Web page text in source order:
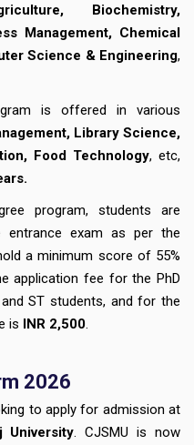
Biochemistry,
Management, Chemical
Science & Engineering,
is offered in various
Library Science,
Food Technology, etc,
program, students are
entrance exam as per the
a minimum score of 55%
application fee for the PhD
ST students, and for the
is INR 2,500.
2026
to apply for admission at
University. CJSMU is now